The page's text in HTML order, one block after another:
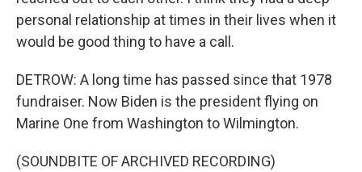
personal relationship at times in their lives when it
would be good thing to have a call.
DETROW: A long time has passed since that 1978
fundraiser. Now Biden is the president flying on
Marine One from Washington to Wilmington.
(SOUNDBITE OF ARCHIVED RECORDING)